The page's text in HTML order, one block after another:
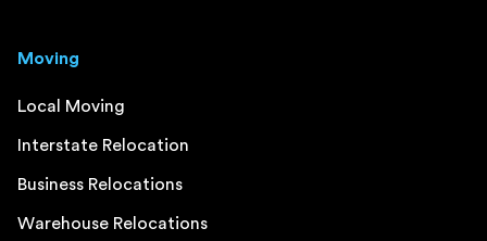
Moving
Local Moving
Interstate Relocation
Business Relocations
Warehouse Relocations